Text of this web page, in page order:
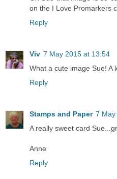
on the I Love Promarkers
Reply
Viv 7 May 2015 at 13:54
What a cute image Sue! A
Reply
Stamps and Paper 7 May
A really sweet card
Anne
Reply